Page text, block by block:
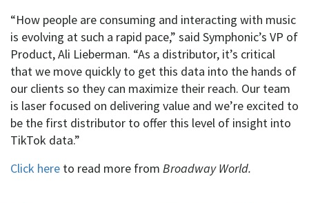
“How people are consuming and interacting with music
is evolving at such a rapid pace,” said Symphonic’s VP of
Product, Ali Lieberman. “As a distributor, it’s critical
that we move quickly to get this data into the hands of
our clients so they can maximize their reach. Our team
is laser focused on delivering value and we’re excited to
be the first distributor to offer this level of insight into
TikTok data.”
Click here to read more from Broadway World.